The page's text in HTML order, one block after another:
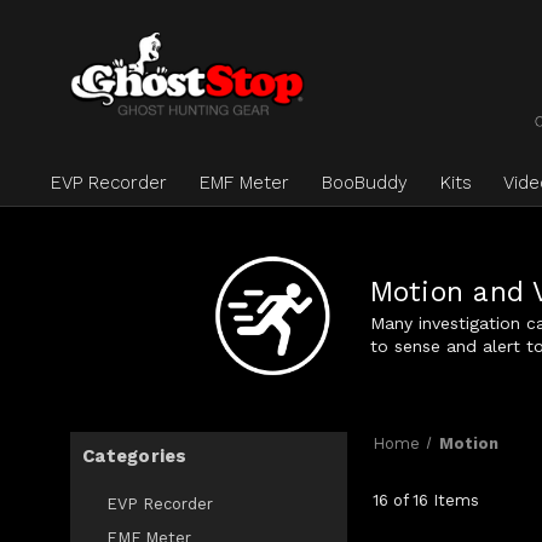
EVP Recorder EMF Meter BooBuddy Kits
Motion and
Many investigation
to sense and alert
Categories
EVP Recorder
EMF Meter
Home Motion
16 of 16 Items